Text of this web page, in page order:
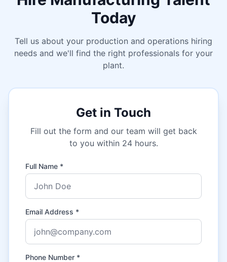
Today
Tell us about your production and operations hiring
needs and we'll find the right professionals for your
plant.
Get in Touch
Fill out the form and our team will get back
to you within 24 hours.
Full Name *
Email Address *
Phone Number *